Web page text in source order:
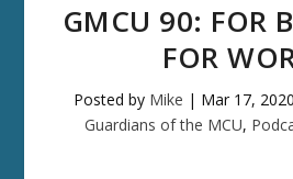
GMCU 90: FOR
FOR
Posted by Mike | Mar 17, 2020
Guardians of the MCU,